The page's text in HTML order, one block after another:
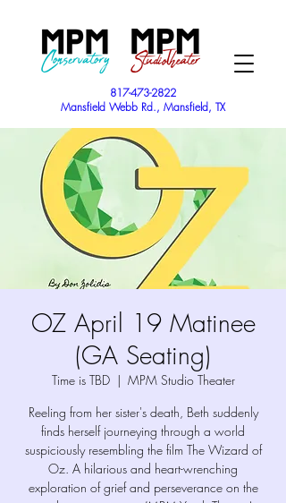
817-473-2822
Mansfield Webb Rd., Mansfield, TX
OZ April 19 Matinee
(GA Seating)
Time is TBD
  |
MPM Studio Theater
Reeling from her sister's death, Beth suddenly
finds herself journeying through a world
suspiciously resembling the film The Wizard of
Oz. A hilarious and heart-wrenching
exploration of grief and perseverance on the